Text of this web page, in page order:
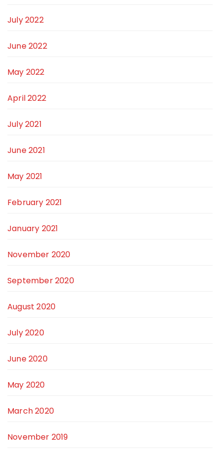
July 2022
June 2022
May 2022
April 2022
July 2021
June 2021
May 2021
February 2021
January 2021
November 2020
September 2020
August 2020
July 2020
June 2020
May 2020
March 2020
November 2019